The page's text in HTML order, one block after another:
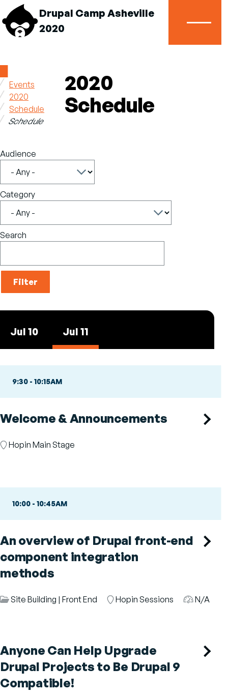
Drupal Camp Asheville
2020
Breadcrumb
Events
2020
Schedule
Schedule
2020
Schedule
Audience
Category
Search
Jul 10 Jul 11
9:30 - 10:15AM
Welcome & Announcements
Room
Hopin Main Stage
10:00 - 10:45AM
An overview of Drupal front-end
component integration
methods
Session
Site Building | Front End Room
Hopin Sessions Audience
N/A
Anyone Can Help Upgrade
Drupal Projects to Be Drupal 9
Compatible!